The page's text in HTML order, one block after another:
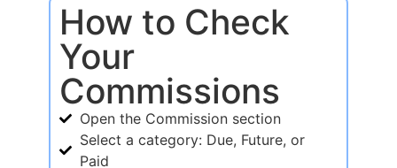
How to Check
Your
Commissions
Open the Commission section
Select a category: Due, Future, or
Paid